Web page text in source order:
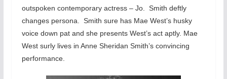
outspoken contemporary actress – Jo. Smith deftly
changes persona. Smith sure has Mae West’s husky
voice down pat and she presents West’s act aptly. Mae
West surly lives in Anne Sheridan Smith’s convincing
performance.